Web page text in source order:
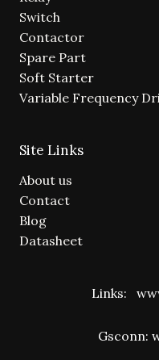
Switch
Contactor
Spare Part
Soft Starter
Variable Frequency
Site Links
About us
Contact
Blog
Datasheet
Links:
Gsconn: